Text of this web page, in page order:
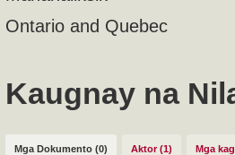
Ontario and Quebec
Kaugnay na
Mga Dokumento (0) Aktor (1) Mga